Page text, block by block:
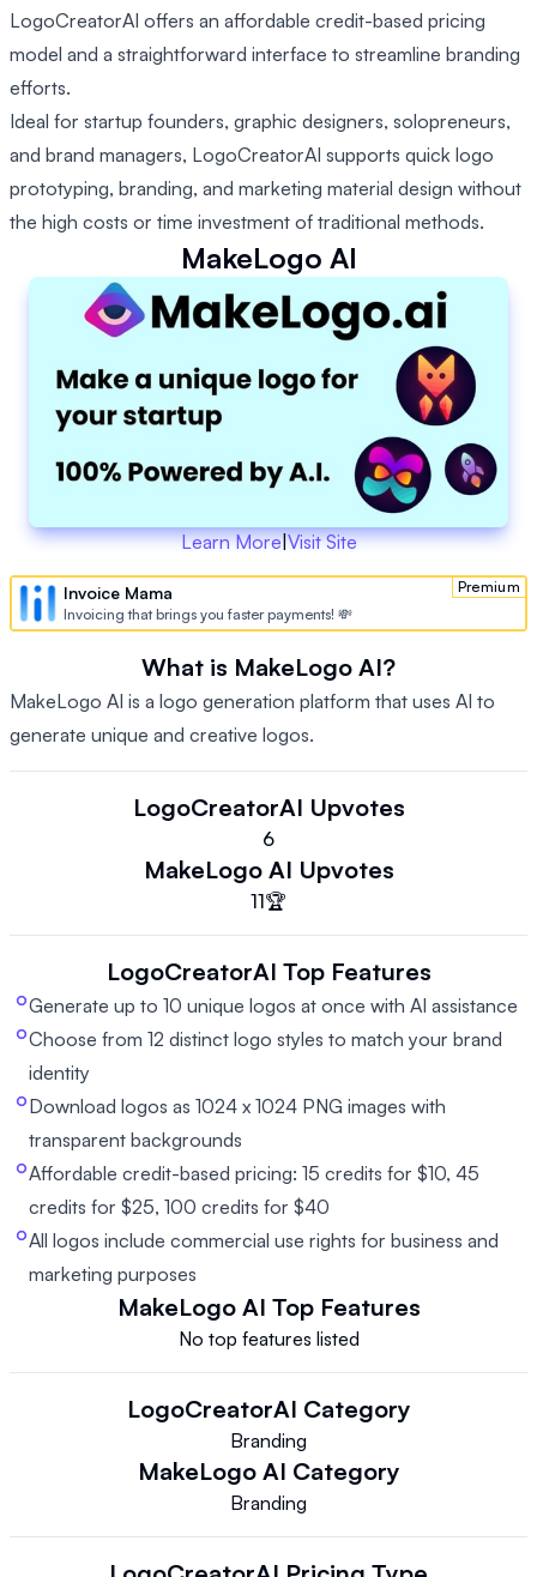
LogoCreatorAI offers an affordable credit-based pricing
model and a straightforward interface to streamline branding
efforts.
Ideal for startup founders, graphic designers, solopreneurs,
and brand managers, LogoCreatorAI supports quick logo
prototyping, branding, and marketing material design without
the high costs or time investment of traditional methods.
MakeLogo AI
Learn More|Visit Site
Premium
Invoice Mama
Invoicing that brings you faster payments! 💸
What is MakeLogo AI?
MakeLogo AI is a logo generation platform that uses AI to
generate unique and creative logos.
LogoCreatorAI Upvotes
6
MakeLogo AI Upvotes
11🏆
LogoCreatorAI Top Features
Generate up to 10 unique logos at once with AI assistance
Choose from 12 distinct logo styles to match your brand
identity
Download logos as 1024 x 1024 PNG images with
transparent backgrounds
Affordable credit-based pricing: 15 credits for $10, 45
credits for $25, 100 credits for $40
All logos include commercial use rights for business and
marketing purposes
MakeLogo AI Top Features
No top features listed
LogoCreatorAI Category
Branding
MakeLogo AI Category
Branding